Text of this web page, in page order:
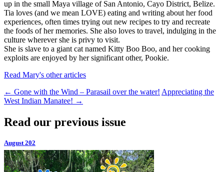
up in the small Maya village of San Antonio, Cayo District, Belize.
Tia loves (and we mean LOVE) eating and writing about her food
experiences, often times trying out new recipes to try and recreate
the foods of her memories. She also loves to travel, indulging in the
culture wherever she is privy to visit.
She is slave to a giant cat named Kitty Boo Boo, and her cooking
exploits are enjoyed by her significant other, Pookie.
Read Mary's other articles
← Gone with the Wind – Parasail over the water! Appreciating the
West Indian Manatee! →
Read our previous issue
August 202